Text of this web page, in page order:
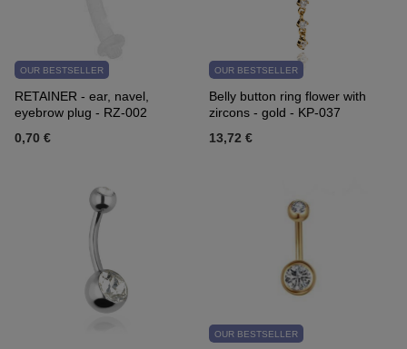
OUR BESTSELLER
RETAINER - ear, navel,
eyebrow plug - RZ-002
0,70 €
OUR BESTSELLER
Belly button ring flower with
zircons - gold - KP-037
13,72 €
OUR BESTSELLER